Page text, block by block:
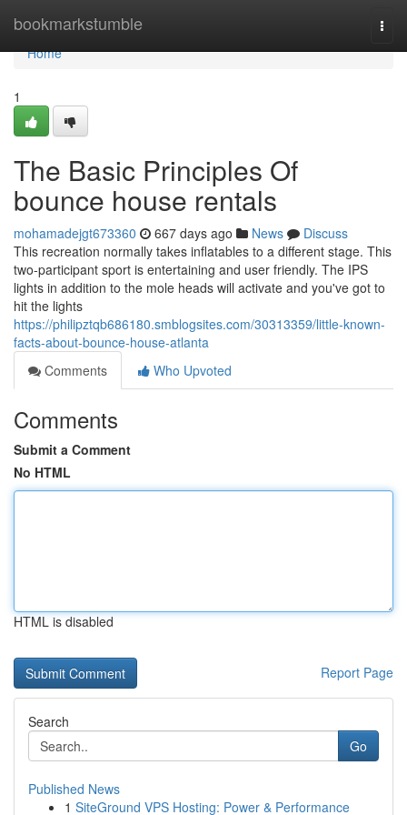
bookmarkstumble
Home
Home
1
The Basic Principles Of
bounce house rentals
mohamadejgt673360 667 days ago News
Discuss
This recreation normally takes inflatables to a different stage. This
two-participant sport is entertaining and user friendly. The IPS
lights in addition to the mole heads will activate and you've got to
hit the lights
https://philipztqb686180.smblogsites.com/30313359/little-known-
facts-about-bounce-house-atlanta
Comments
Who Upvoted
Comments
Submit a Comment
No HTML
HTML is disabled
Report Page
Search
Go
Published News
1 SiteGround VPS Hosting: Power & Performance